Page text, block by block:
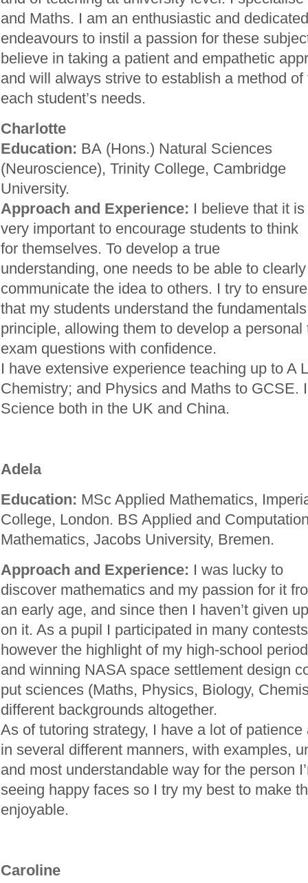
and Maths. I am an enthusiastic and
endeavours to instil a passion for these
believe in taking a patient and empathetic
and will always strive to establish a method
each student’s needs.
Charlotte
Education: BA (Hons.) Natural Sciences
(Neuroscience), Trinity College, Cambridge
University.
Approach and Experience: I believe that it is
very important to encourage students to think
for themselves. To develop a true
understanding, one needs to be able to clearly
communicate the idea to others. I try to ensure
that my students understand the
principle, allowing them to develop a
exam questions with confidence.
I have extensive experience teaching up to A
Chemistry; and Physics and Maths to GCSE.
Science both in the UK and China.
Adela
Education: MSc Applied Mathematics,
College, London. BS Applied and
Mathematics, Jacobs University, Bremen.
Approach and Experience: I was lucky to
discover mathematics and my passion for it
an early age, and since then I haven’t given up
on it. As a pupil I participated in many
however the highlight of my high-school
and winning NASA space settlement design
put sciences (Maths, Physics, Biology,
different backgrounds altogether.
As of tutoring strategy, I have a lot of
in several different manners, with examples,
and most understandable way for the person
seeing happy faces so I try my best to make
enjoyable.
Caroline